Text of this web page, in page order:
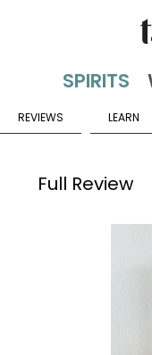
REVIEWS LEARN
Full Review